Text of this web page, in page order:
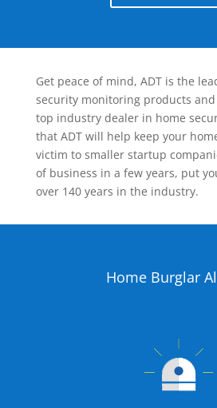
Get peace of mind, ADT is the
security monitoring products and
top industry dealer in home
that ADT will help keep your
victim to smaller startup
of business in a few years, put
over 140 years in the industry.
Home Burglar